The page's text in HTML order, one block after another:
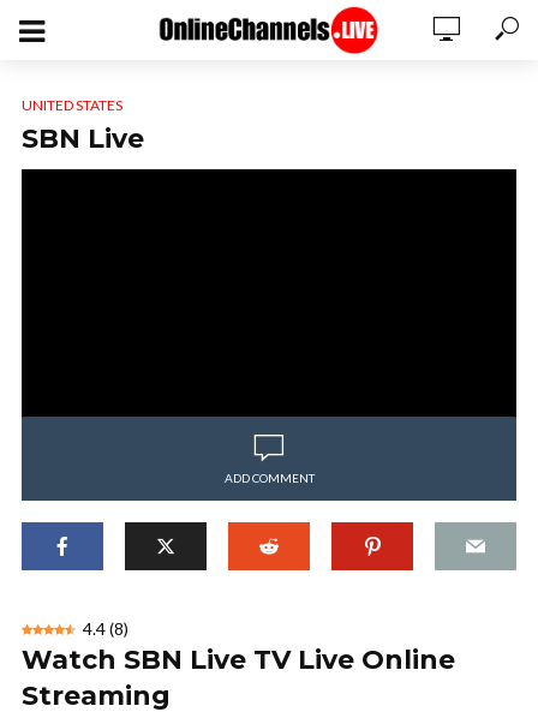
UNITED STATES
SBN Live
ADD COMMENT
4.4(8)
Watch SBN Live TV Live Online
Streaming